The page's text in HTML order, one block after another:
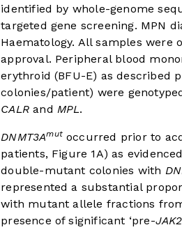
identified by whole-genome
targeted gene screening. MPN
Haematology. All samples
approval. Peripheral blood
erythroid (BFU-E) as described
colonies/patient) were
CALRand MPL.
DNMT3Amutoccurred prior to
patients, Figure 1A) as
double-mutant colonies with
represented a substantial
with mutant allele fractions
presence of significant ‘pre-JAK2